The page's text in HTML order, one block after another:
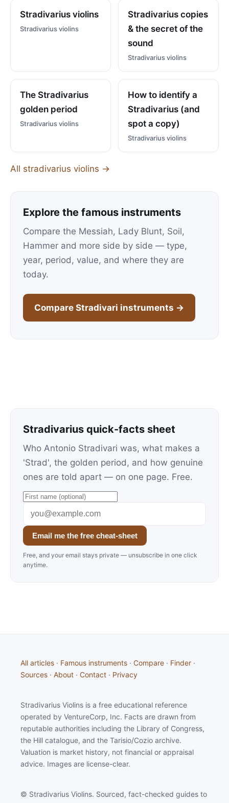
Stradivarius violins
Stradivarius violins
Stradivarius copies
& the secret of the
sound
Stradivarius violins
The Stradivarius
golden period
Stradivarius violins
How to identify a
Stradivarius (and
spot a copy)
Stradivarius violins
All stradivarius violins →
Explore the famous instruments
Compare the Messiah, Lady Blunt, Soil,
Hammer and more side by side — type,
year, period, value, and where they are
today.
Compare Stradivari instruments →
Stradivarius quick-facts sheet
Who Antonio Stradivari was, what makes a
'Strad', the golden period, and how genuine
ones are told apart — on one page. Free.
Email me the free cheat-sheet
Free, and your email stays private — unsubscribe in one click
anytime.
All articles · Famous instruments · Compare · Finder ·
Sources · About · Contact · Privacy
Stradivarius Violins is a free educational reference
operated by VentureCorp, Inc. Facts are drawn from
reputable authorities including the Library of Congress,
the Hill catalogue, and the Tarisio/Cozio archive.
Valuation is market history, not financial or appraisal
advice. Images are license-clear.
© Stradivarius Violins. Sourced, fact-checked guides to